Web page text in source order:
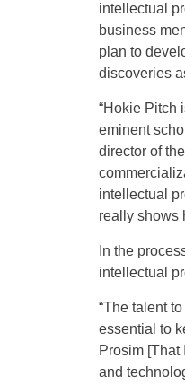
intellectual
business
plan to
discoveries
“Hokie Pitch
eminent
director of
intellectual
really shows
In the
intellectual
“The talent
essential to
Prosim [That
and